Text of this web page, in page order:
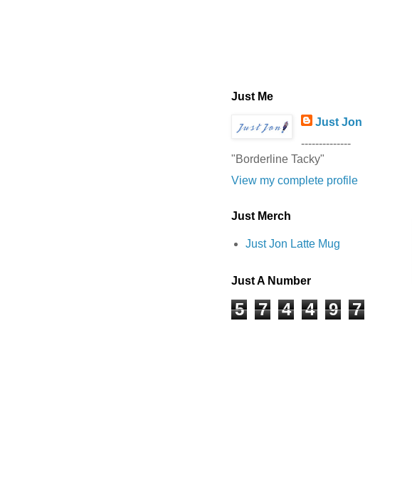
Just Me
Just Jon
--------------
"Borderline Tacky"
View my complete profile
Just Merch
Just Jon Latte Mug
Just A Number
5 7 4 4 9 7